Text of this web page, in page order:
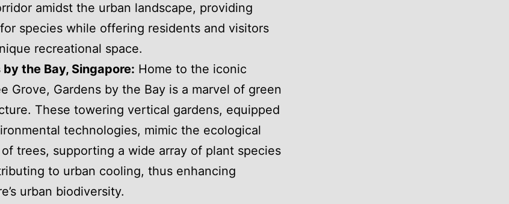
amidst the urban landscape, providing
species while offering residents and visitors
recreational space.
by the Bay, Singapore: Home to the iconic
Grove, Gardens by the Bay is a marvel of green
These towering vertical gardens, equipped
technologies, mimic the ecological
trees, supporting a wide array of plant species
to urban cooling, thus enhancing
urban biodiversity.